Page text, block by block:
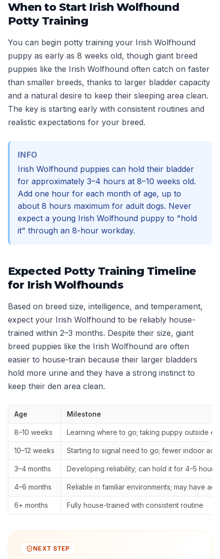
When to Start Irish Wolfhound
Potty Training
You can begin potty training your Irish Wolfhound
puppy as early as 8 weeks old, though giant breed
puppies like the Irish Wolfhound often catch on faster
than smaller breeds, thanks to larger bladder capacity
and a natural desire to keep their sleeping area clean.
The key is starting early with consistent routines and
realistic expectations for your breed.
INFO
Irish Wolfhound puppies can hold their bladder
for approximately 3–4 hours at 8–10 weeks old.
Add one hour for each month of age, up to
about 8 hours maximum for adult dogs. Never
expect a young Irish Wolfhound puppy to "hold
it" through an 8-hour workday.
Expected Potty Training Timeline
for Irish Wolfhounds
Based on breed size, intelligence, and temperament,
expect your Irish Wolfhound to be reliably house-
trained within 2–3 months. Despite their size, giant
breed puppies like the Irish Wolfhound are often
easier to house-train because their larger bladders
hold more urine and they have a strong instinct to
keep their den area clean.
Age Milestone
8–10 weeks Learning where to go; taking puppy outside
10–12 weeks Starting to signal need to go; fewer indoor
3–4 months Developing reliability; can hold it for 4–5 hours
4–6 months Reliable in familiar environments; may have
6+ months Fully house-trained with consistent routine
NEXT STEP